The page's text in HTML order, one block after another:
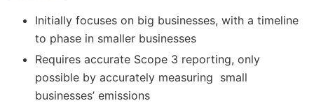
Initially focuses on big businesses, with a timeline
to phase in smaller businesses
Requires accurate Scope 3 reporting, only
possible by accurately measuring small
businesses’ emissions